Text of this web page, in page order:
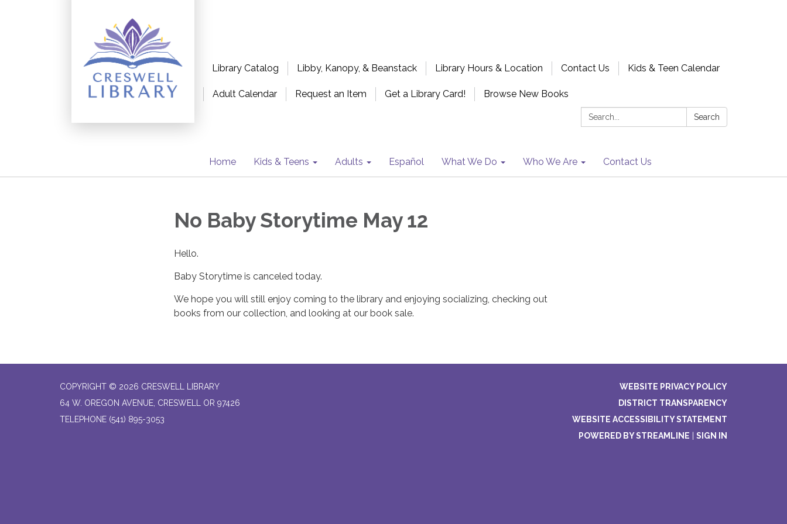
Library Catalog Libby, Kanopy, & Beanstack Library Hours & Location Contact Us Kids & Teen Calendar
Adult Calendar Request an Item Get a Library Card!
Browse New Books
Search:
Search
Home Kids & Teens Adults Español What We Do Who We Are Contact Us
No Baby Storytime May 12
Hello.
Baby Storytime is canceled today.
We hope you will still enjoy coming to the library and enjoying socializing, checking out
books from our collection, and looking at our book sale.
COPYRIGHT © 2026 CRESWELL LIBRARY
64 W. OREGON AVENUE, CRESWELL OR 97426
TELEPHONE (541) 895-3053
WEBSITE PRIVACY POLICY
DISTRICT TRANSPARENCY
WEBSITE ACCESSIBILITY STATEMENT
POWERED BY STREAMLINE
SIGN IN